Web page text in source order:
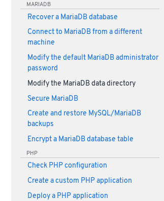
MARIADB
Recover a MariaDB database
Connect to MariaDB from a different
machine
Modify the default MariaDB administrator
password
Modify the MariaDB data directory
Secure MariaDB
Create and restore MySQL/MariaDB
backups
Encrypt a MariaDB database table
PHP
Check PHP configuration
Create a custom PHP application
Deploy a PHP application